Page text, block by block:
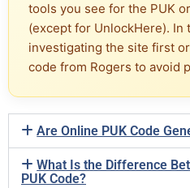
tools you see for the PUK
(except for UnlockHere). In
investigating the site first
code from Rogers to avoid
Are Online PUK Code
What Is the Difference
PUK Code?